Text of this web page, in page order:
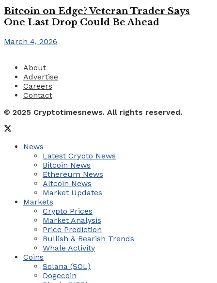
Bitcoin on Edge? Veteran Trader Says
One Last Drop Could Be Ahead
March 4, 2026
About
Advertise
Careers
Contact
© 2025 Cryptotimesnews. All rights reserved.
News
Latest Crypto News
Bitcoin News
Ethereum News
Altcoin News
Market Updates
Markets
Crypto Prices
Market Analysis
Price Prediction
Bullish & Bearish Trends
Whale Activity
Coins
Solana (SOL)
Dogecoin